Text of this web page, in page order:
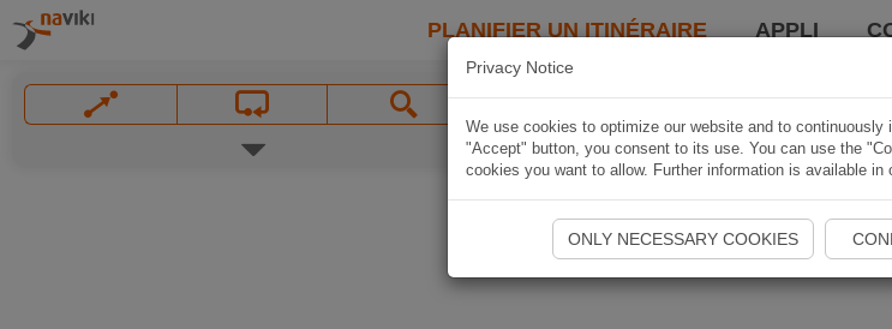
PLANIFIER UN ITINÉRAIRE APPLI
Privacy Notice
We use cookies to optimize our website and to
"Accept" button, you consent to its use. You can use the
cookies you want to allow. Further information is available in
ONLY NECESSARY COOKIES